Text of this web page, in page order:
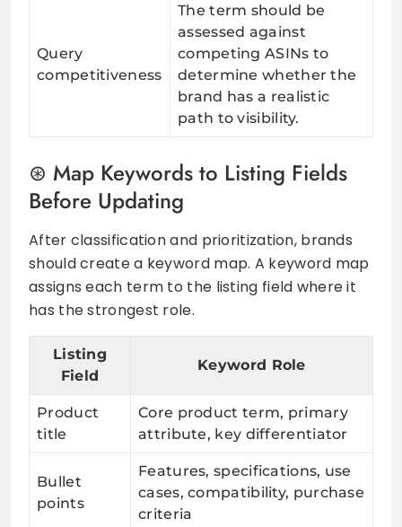
Query
competitiveness
The term should be
assessed against
competing ASINs to
determine whether the
brand has a realistic
path to visibility.
Map Keywords to Listing Fields
Before Updating
After classification and prioritization, brands
should create a keyword map. A keyword map
assigns each term to the listing field where it
has the strongest role.
Listing
Field
Keyword Role
Product
title
Core product term, primary
attribute, key differentiator
Bullet
points
Features, specifications, use
cases, compatibility, purchase
criteria